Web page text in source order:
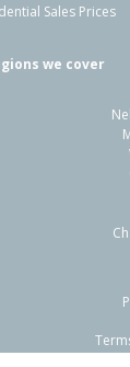
Sale
Sales Prices
we cover